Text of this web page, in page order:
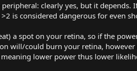
clearly yes, but it depends.
is considered dangerous for even
a spot on your retina, so if the
will/could burn your retina,
lower power thus lower